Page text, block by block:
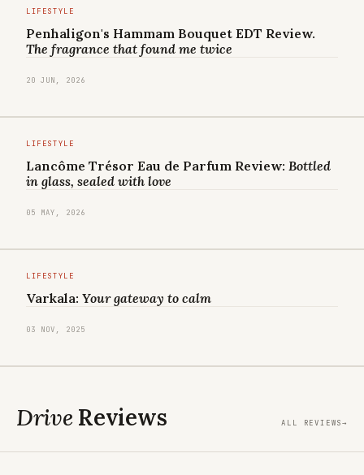
LIFESTYLE
Penhaligon's Hammam Bouquet EDT Review.
The fragrance that found me twice
20 JUN, 2026
LIFESTYLE
Lancôme Trésor Eau de Parfum Review: Bottled
in glass, sealed with love
05 MAY, 2026
LIFESTYLE
Varkala: Your gateway to calm
03 NOV, 2025
Drive Reviews ALL REVIEWS→